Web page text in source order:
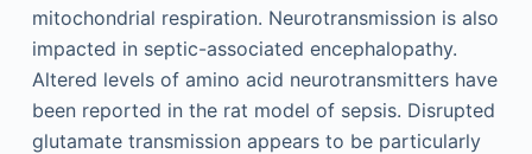
mitochondrial respiration. Neurotransmission is also
impacted in septic-associated encephalopathy.
Altered levels of amino acid neurotransmitters have
been reported in the rat model of sepsis. Disrupted
glutamate transmission appears to be particularly